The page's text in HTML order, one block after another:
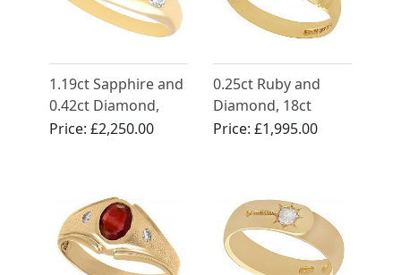
1.19ct Sapphire and
0.42ct Diamond,
18ct Yellow Gold
Price:£2,250.00
0.25ct Ruby and
Diamond, 18ct
Yellow Gold Dress
Price: £1,995.00